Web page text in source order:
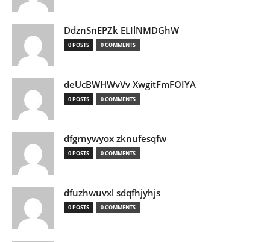
DdznSnEPZk ELIlNMDGhW
0 POSTS 0 COMMENTS
deUcBWHWvVv XwgitFmFOIYA
0 POSTS 0 COMMENTS
dfgrnywyox zknufesqfw
0 POSTS 0 COMMENTS
dfuzhwuvxl sdqfhjyhjs
0 POSTS 0 COMMENTS